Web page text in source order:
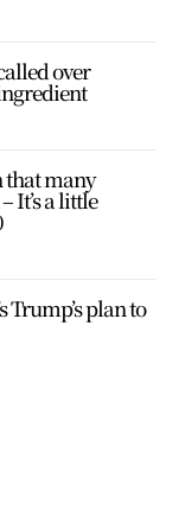
over
that many
It’s a little
Trump’s plan to